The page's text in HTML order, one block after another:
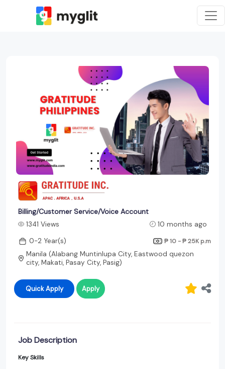
Billing/Customer Service/Voice Account
1341 Views
10 months ago
0-2 Year(s)
₱ 10 - ₱ 25K p.m
Manila (Alabang Muntinlupa City, Eastwood quezon
city, Makati, Pasay City, Pasig)
Quick Apply Apply
Job Description
Key Skills